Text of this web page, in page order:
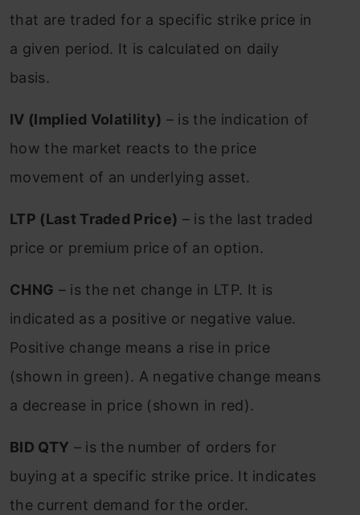
that are traded for a specific strike price in
a given period. It is calculated on daily
basis.
IV (Implied Volatility) – is the indication of
how the market reacts to the price
movement of an underlying asset.
LTP (Last Traded Price) – is the last traded
price or premium price of an option.
CHNG – is the net change in LTP. It is
indicated as a positive or negative value.
Positive change means a rise in price
(shown in green). A negative change means
a decrease in price (shown in red).
BID QTY – is the number of orders for
buying at a specific strike price. It indicates
the current demand for the order.